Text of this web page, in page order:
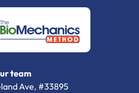
team
Ave, #33895